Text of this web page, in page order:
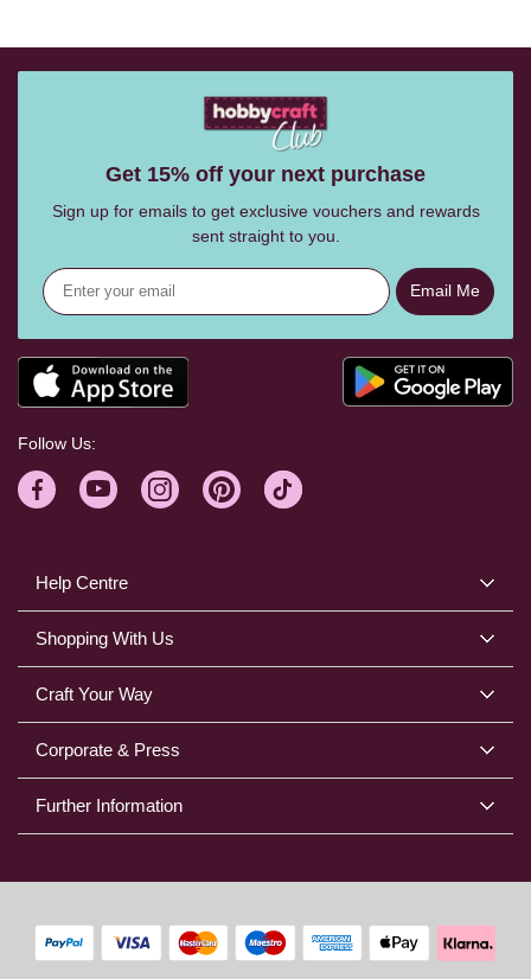
Help Centre
Shopping With Us
Craft Your Way
Corporate & Press
Further Information
Get 15% off your next purchase
Sign up for emails to get exclusive vouchers and rewards
sent straight to you.
Email Me
Follow Us: